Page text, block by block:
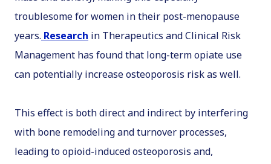
troublesome for women in their post-menopause
years. Research in Therapeutics and Clinical Risk
Management has found that long-term opiate use
can potentially increase osteoporosis risk as well.
This effect is both direct and indirect by interfering
with bone remodeling and turnover processes,
leading to opioid-induced osteoporosis and,